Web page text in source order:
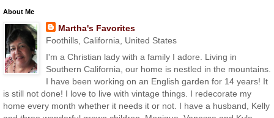
About Me
Martha's Favorites
Foothills, California, United States
I'm a Christian lady with a family I adore. Living in
Southern California, our home is nestled in the mountains.
I have been working on an English garden for 14 years! It
is still not done! I love to live with vintage things. I redecorate my
home every month whether it needs it or not. I have a husband, Kelly